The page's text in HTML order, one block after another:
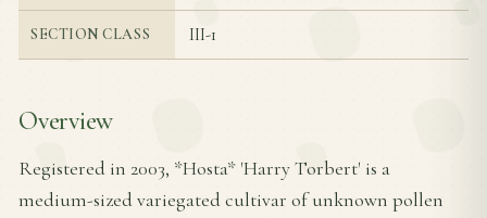
SECTION CLASS III-1
Overview
Registered in 2003, *Hosta* 'Harry Torbert' is a
medium-sized variegated cultivar of unknown pollen